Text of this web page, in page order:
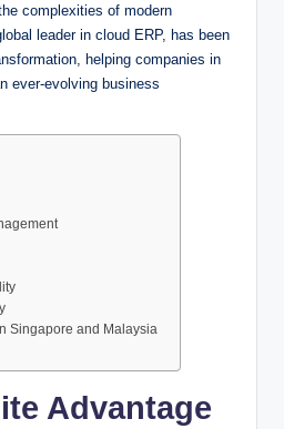
complexities of modern
leader in cloud ERP, has been
helping companies in
ever-evolving business
Singapore and Malaysia
Advantage